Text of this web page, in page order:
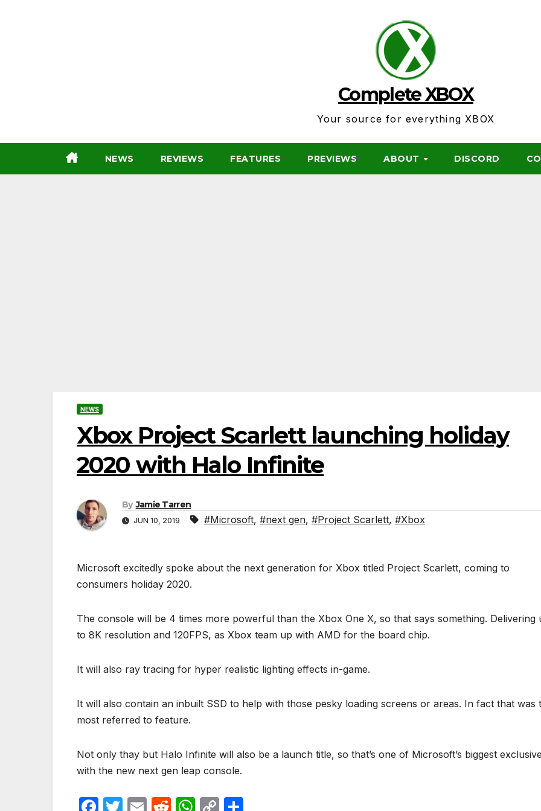
Complete XBOX
Your source for everything XBOX
NEWS REVIEWS FEATURES PREVIEWS ABOUT DISCORD
NEWS
Xbox Project Scarlett launching holiday
2020 with Halo Infinite
By Jamie Tarren
JUN 10, 2019 #Microsoft, #next gen, #Project Scarlett, #Xbox
Microsoft excitedly spoke about the next generation for Xbox titled Project Scarlett, coming to
consumers holiday 2020.
The console will be 4 times more powerful than the Xbox One X, so that says something. Delivering
to 8K resolution and 120FPS, as Xbox team up with AMD for the board chip.
It will also ray tracing for hyper realistic lighting effects in-game.
It will also contain an inbuilt SSD to help with those pesky loading screens or areas. In fact that was
most referred to feature.
Not only thay but Halo Infinite will also be a launch title, so that’s one of Microsoft’s biggest
with the new next gen leap console.